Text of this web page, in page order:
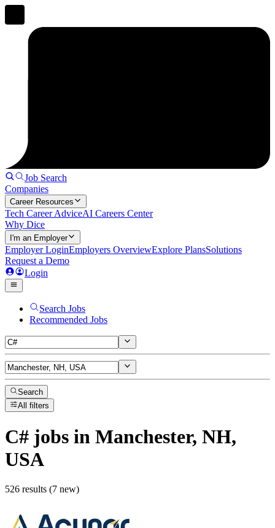
Job Search
Companies
Career Resources
Tech Career AdviceAI Careers Center
Why Dice
I'm an Employer
Employer LoginEmployers OverviewExplore PlansSolutions
Request a Demo
Login
Search Jobs
Recommended Jobs
Search
All filters
C# jobs in Manchester, NH,
USA
526 results (7 new)